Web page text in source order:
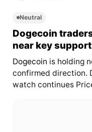
Neutral
Dogecoin
near key support
Dogecoin is holding
confirmed direction.
watch continues